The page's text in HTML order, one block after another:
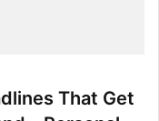
That Get